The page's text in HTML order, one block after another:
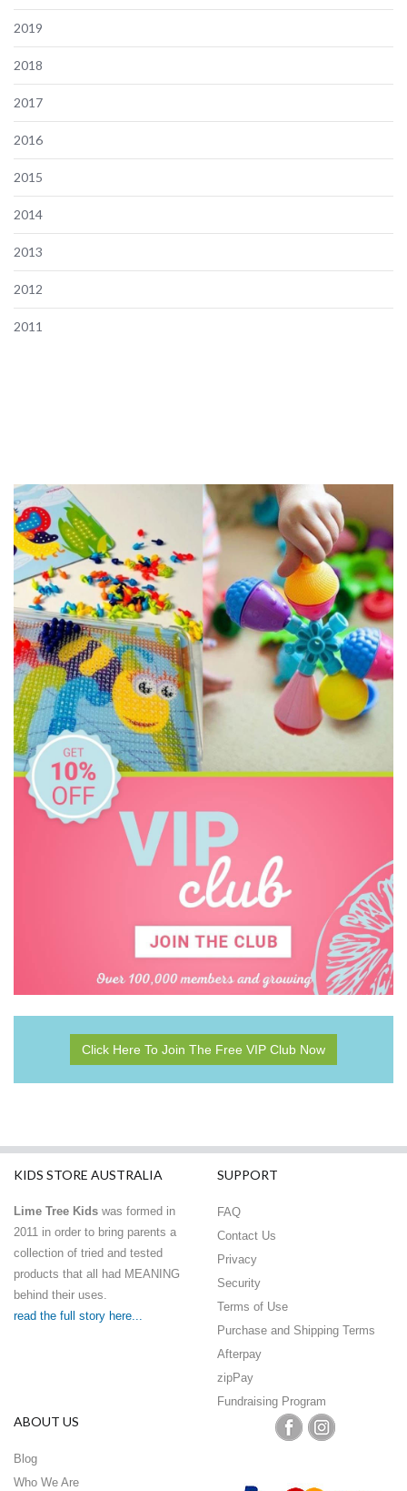
2019
2018
2017
2016
2015
2014
2013
2012
2011
Click Here To Join The Free VIP Club Now
KIDS STORE AUSTRALIA
Lime Tree Kids was formed in
2011 in order to bring parents a
collection of tried and tested
products that all had MEANING
behind their uses.
read the full story here...
SUPPORT
FAQ
Contact Us
Privacy
Security
Terms of Use
Purchase and Shipping Terms
Afterpay
zipPay
Fundraising Program
ABOUT US
Blog
Who We Are